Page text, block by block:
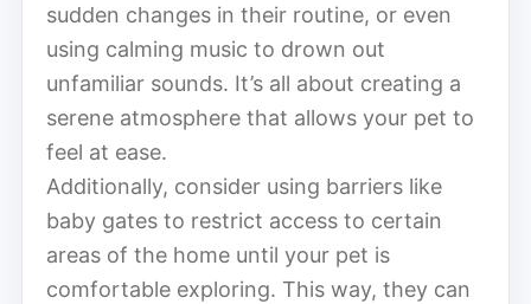
sudden changes in their routine, or even
using calming music to drown out
unfamiliar sounds. It’s all about creating a
serene atmosphere that allows your pet to
feel at ease.
Additionally, consider using barriers like
baby gates to restrict access to certain
areas of the home until your pet is
comfortable exploring. This way, they can